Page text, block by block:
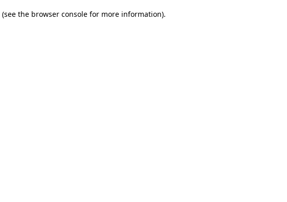
(see the browser consolefor more information).